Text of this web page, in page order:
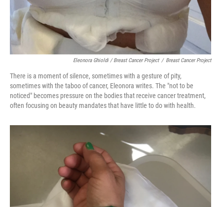
Eleonora Ghioldi / Breast Cancer Project / Breast Cancer Project
There is a moment of silence, sometimes with a gesture of pity,
sometimes with the taboo of cancer, Eleonora writes. The "not to be
noticed" becomes pressure on the bodies that receive cancer treatment,
often focusing on beauty mandates that have little to do with health.